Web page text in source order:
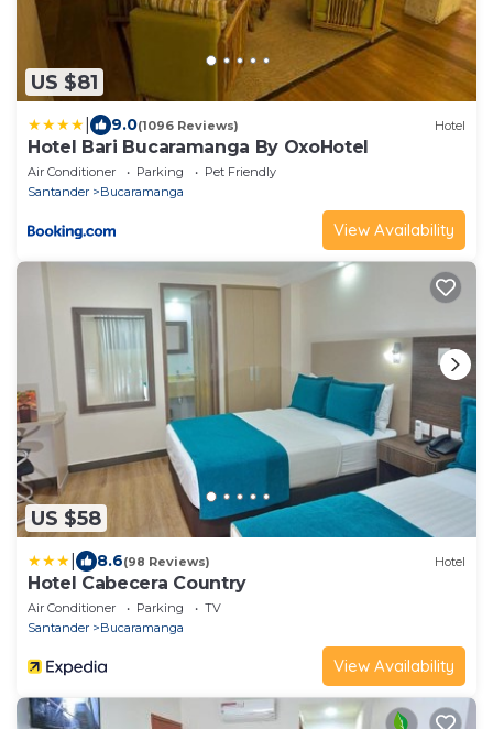
US $81
9.0(1096 Reviews) Hotel
Hotel Bari Bucaramanga By OxoHotel
Air Conditioner Parking
Pet Friendly
Santander
Bucaramanga
View Availability
US $58
8.6(98 Reviews) Hotel
Hotel Cabecera Country
Air Conditioner Parking
TV
Santander
Bucaramanga
View Availability